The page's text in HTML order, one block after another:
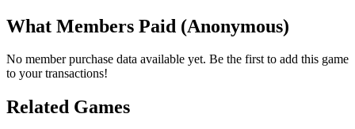
What Members Paid (Anonymous)
No member purchase data available yet. Be the first to add this game
to your transactions!
Related Games